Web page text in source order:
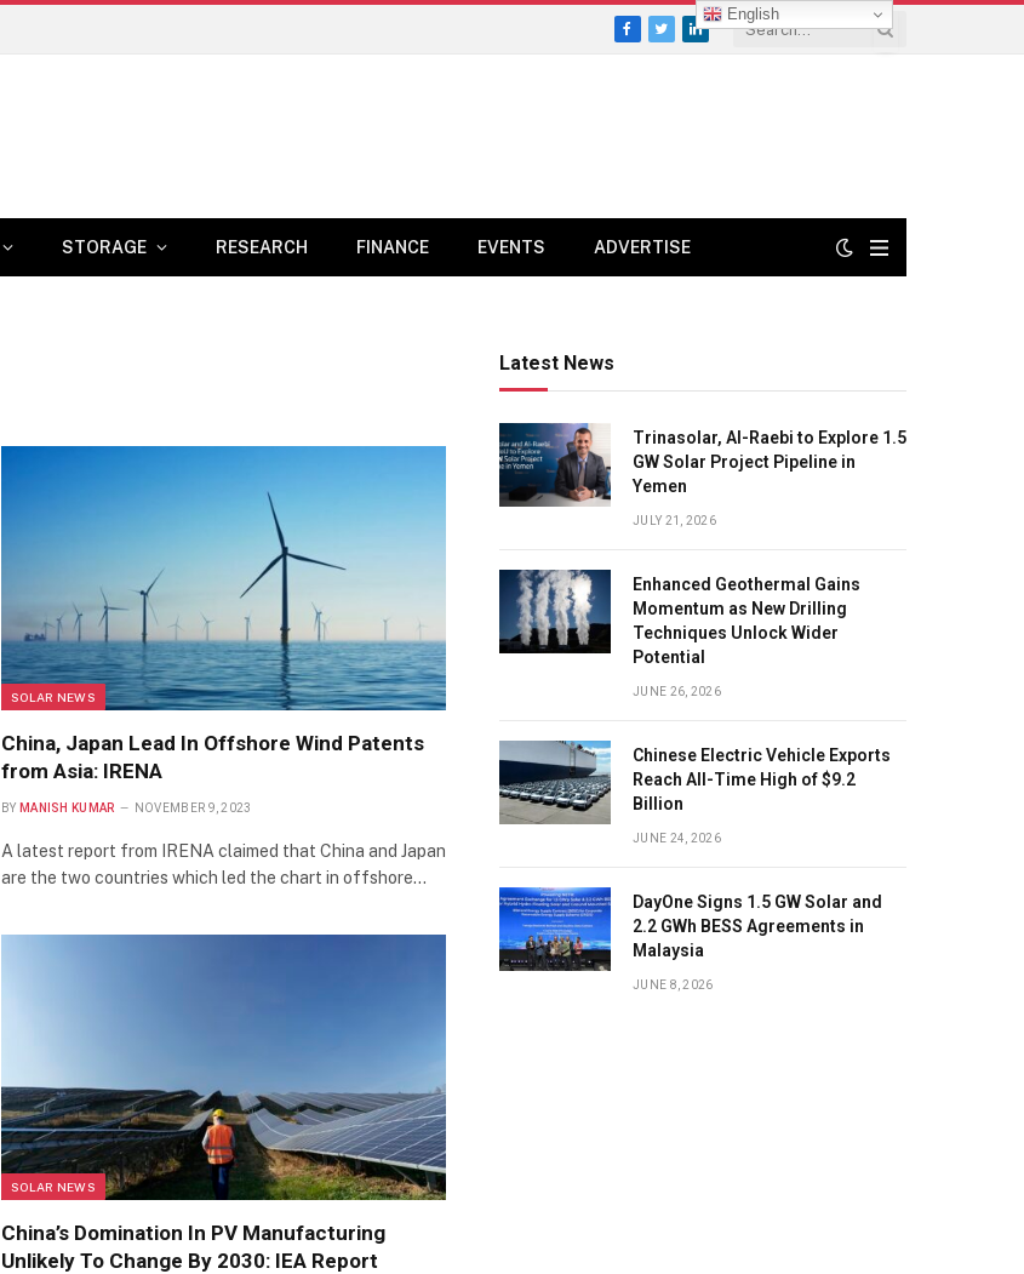
Facebook
TwitterLinkedIn
STORAGE RESEARCH FINANCE EVENTS ADVERTISE
SOLAR NEWS
China, Japan Lead In Offshore Wind Patents
from Asia: IRENA
BY MANISH KUMAR NOVEMBER 9, 2023
A latest report from IRENA claimed that China and Japan
are the two countries which led the chart in offshore…
SOLAR NEWS
China’s Domination In PV Manufacturing
Unlikely To Change By 2030: IEA Report
Latest News
Trinasolar, Al-Raebi to Explore 1.5
GW Solar Project Pipeline in
Yemen
JULY 21, 2026
Enhanced Geothermal Gains
Momentum as New Drilling
Techniques Unlock Wider
Potential
JUNE 26, 2026
Chinese Electric Vehicle Exports
Reach All-Time High of $9.2
Billion
JUNE 24, 2026
DayOne Signs 1.5 GW Solar and
2.2 GWh BESS Agreements in
Malaysia
JUNE 8, 2026
English